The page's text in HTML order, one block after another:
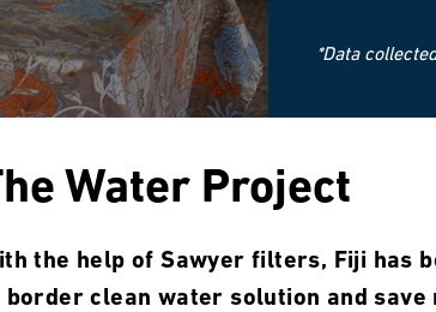
*Data
Water Project
the help of Sawyer filters, Fiji has
border clean water solution and